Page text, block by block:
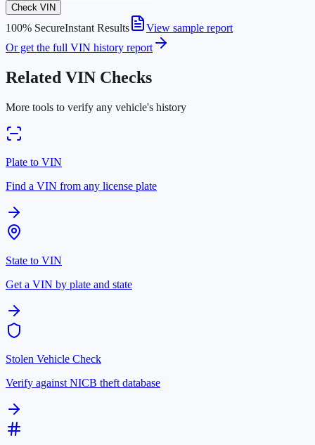
Check VIN
100% SecureInstant Results
View sample report
Or get the full VIN history report
Related VIN Checks
More tools to verify any vehicle's history
Plate to VIN
Find a VIN from any license plate
State to VIN
Get a VIN by plate and state
Stolen Vehicle Check
Verify against NICB theft database